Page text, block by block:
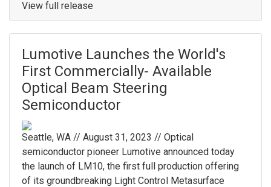
View full release
Lumotive Launches the World's
First Commercially- Available
Optical Beam Steering
Semiconductor
Seattle, WA // August 31, 2023 // Optical
semiconductor pioneer Lumotive announced today
the launch of LM10, the first full production offering
of its groundbreaking Light Control Metasurface